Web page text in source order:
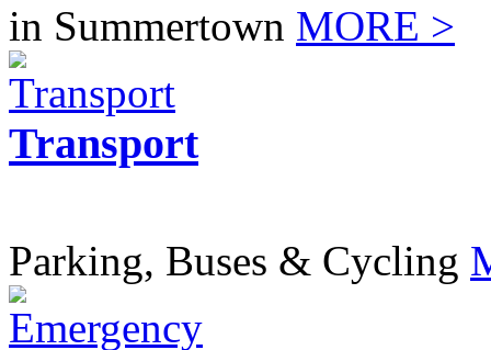
in Summertown MORE >
Transport
Parking, Buses & Cycling